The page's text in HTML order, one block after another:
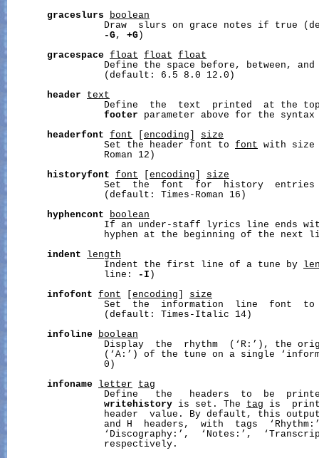
graceslurs
boolean
Draw  slurs on grace notes if true
-G, +G )
gracespace float float
float
Define the space before, between,
                 (default: 6.5 8.0 12.0)
header
text
Define  the  text  printed  at the
footer parameter above for the
headerfont
font encoding
size
                 Set the header font to
font with
                 Roman 12)
historyfont
font encoding
size
Set  the  font  for  history
                 (default: Times-Roman 16)
hyphencont
boolean
If an under-staff lyrics line ends
hyphen at the beginning of the next
indent
length
                 Indent the first line of a tune by
                 line:
-I )
infofont
font encoding
size
Set  the  information  line  font
                 (default: Times-Italic 14)
infoline
boolean
Display  the  rhythm  (‘R:’), the
(‘A:’) of the tune on a single
                 0)
infoname
letter
tag
Define   the   headers  to  be
writehistory is set. The tag is
header  value. By default, this
and H  headers,  with  tags
‘Discography:’,  ‘Notes:’,
                 respectively.